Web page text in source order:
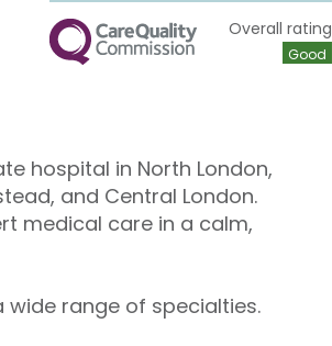
CQC Overall rating
Good
hospital in North London,
and Central London.
medical care in a calm,
range of specialties.